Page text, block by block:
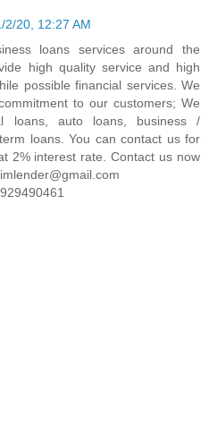
2/20, 12:27 AM
loans services around the
high quality service and high
possible financial services. We
to our customers; We
loans, auto loans, business /
loans. You can contact us for
2% interest rate. Contact us now